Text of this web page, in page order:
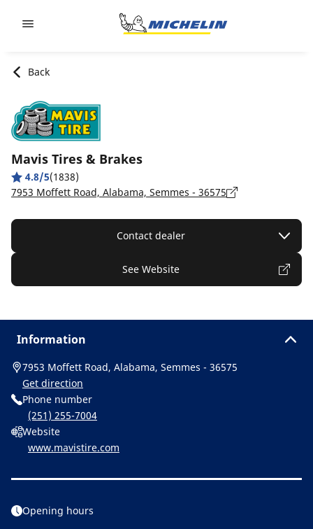
Back
Mavis Tires & Brakes
4.8/5(1838)
7953 Moffett Road, Alabama, Semmes - 36575
Contact dealer
See Website
Information
7953 Moffett Road, Alabama, Semmes - 36575
Get direction
Phone number
(251) 255-7004
Website
www.mavistire.com
Opening hours